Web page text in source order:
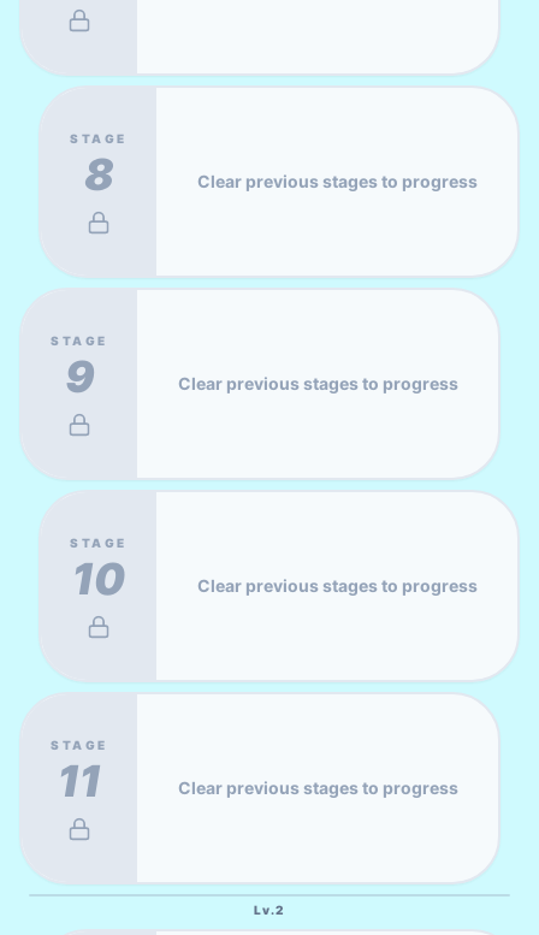
STAGE
8 Clear previous stages to progress
STAGE
9 Clear previous stages to progress
STAGE
10 Clear previous stages to progress
STAGE
11 Clear previous stages to progress
Lv.2